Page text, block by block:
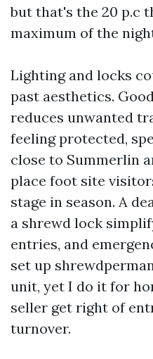
but that's the 20 p.c
maximum of the
Lighting and locks
past aesthetics.
reduces unwanted
feeling protected,
close to Summerlin
place foot site
stage in season. A
a shrewd lock
entries, and
set up
unit, yet I do it for
seller get right of
turnover.